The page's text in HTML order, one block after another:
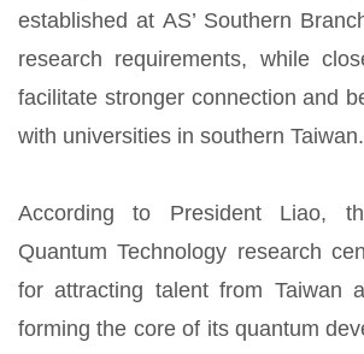
established at AS’ Southern
research requirements, while
facilitate stronger connection and
with universities in southern Taiwan.
According to President Liao,
Quantum Technology research
for attracting talent from Taiwan
forming the core of its quantum